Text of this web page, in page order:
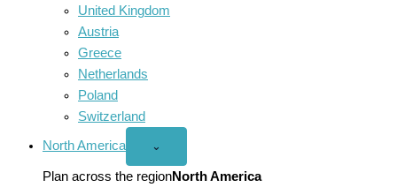
United Kingdom
Austria
Greece
Netherlands
Poland
Switzerland
North America
Open
America
menu
⌄
Plan across the regionNorth America